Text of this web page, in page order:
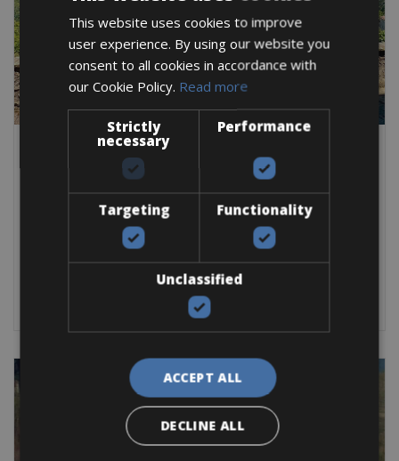
Italy -> Italy - Tuscany
Empoli Bike Rentals
The city of Empoli is an important agricultural center and is
situated along the Upper Arno
E-Bike
This website uses cookies to improve
user experience. By using our website you
consent to all cookies in accordance with
our Cookie Policy. Read more
Strictly
necessary
Performance
Targeting Functionality
Unclassified
ACCEPT ALL
DECLINE ALL